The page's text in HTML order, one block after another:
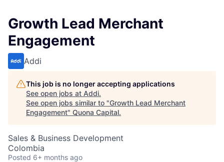
Growth Lead Merchant
Engagement
Addi
This job is no longer accepting applications
See open jobs at Addi.
See open jobs similar to "Growth Lead Merchant
Engagement" Quona Capital.
Sales & Business Development
Colombia
Posted 6+ months ago